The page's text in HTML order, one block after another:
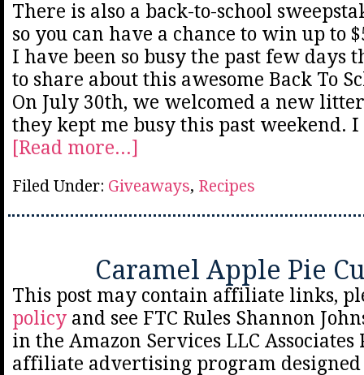
There is also a back-to-school
so you can have a chance to win up to
I have been so busy the past few days
to share about this awesome Back To
On July 30th, we welcomed a new
they kept me busy this past weekend.
[Read more...]
Filed Under: Giveaways, Recipes
Caramel Apple Pie
This post may contain affiliate links,
policy and see FTC Rules Shannon
in the Amazon Services LLC
affiliate advertising program